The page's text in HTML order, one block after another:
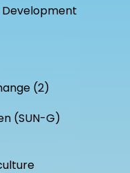
Development
(2)
(SUN-G)